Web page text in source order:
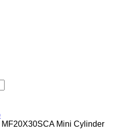
Mini Cylinder